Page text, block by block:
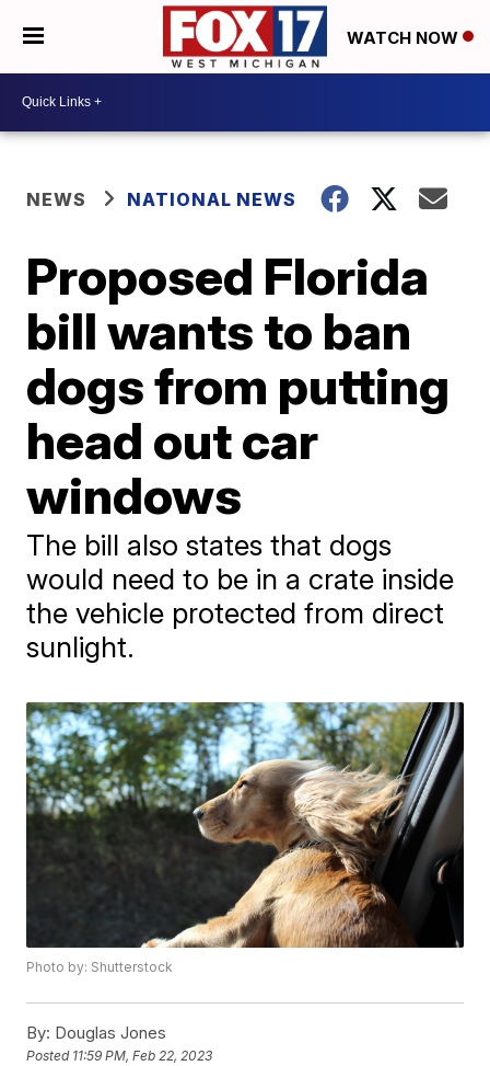
WATCH NOW
NEWS NATIONAL NEWS
Proposed Florida
bill wants to ban
dogs from putting
head out car
windows
The bill also states that dogs
would need to be in a crate inside
the vehicle protected from direct
sunlight.
Photo by: Shutterstock
By: Douglas Jones
Posted 11:59 PM, Feb 22, 2023